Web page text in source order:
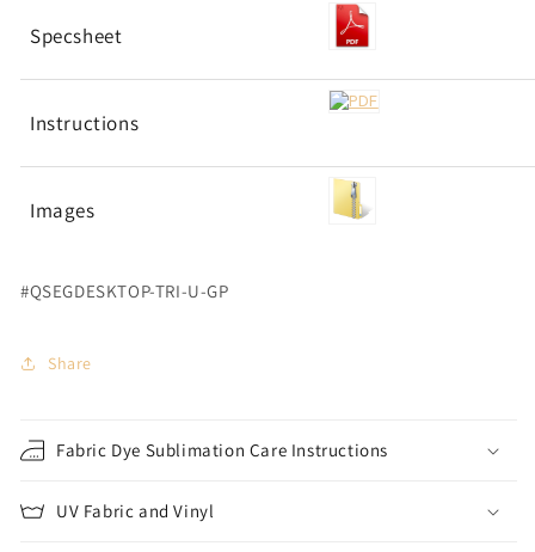
Specsheet
Instructions
Images
#QSEGDESKTOP-TRI-U-GP
Share
Fabric Dye Sublimation Care Instructions
UV Fabric and Vinyl